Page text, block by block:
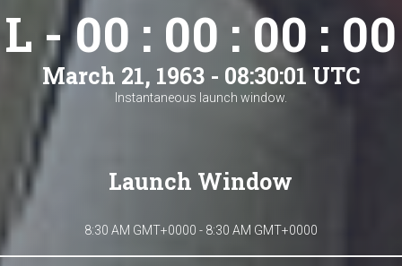
L - 00 : 00 : 00 : 00
March 21, 1963 - 08:30:01 UTC
Instantaneous launch window.
Launch Window
8:30 AM GMT+0000 - 8:30 AM GMT+0000